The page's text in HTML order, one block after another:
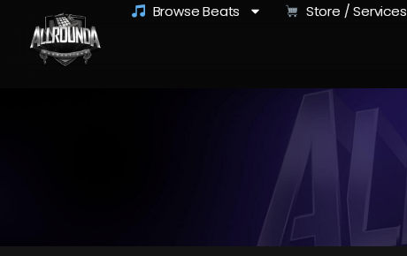
Browse Beats Store / Services